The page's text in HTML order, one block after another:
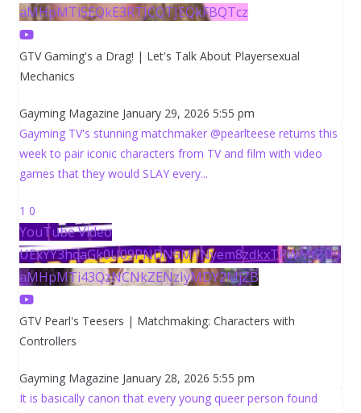
aMHpMTi5EQkE3RTJCQTJEQkFBQTcz
GTV Gaming's a Drag! | Let's Talk About Playersexual
Mechanics
Gayming Magazine January 29, 2026 5:55 pm
Gayming TV's stunning matchmaker @pearlteese returns this
week to pair iconic characters from TV and film with video
games that they would SLAY every...
1 0
YouTube Video
UExYY3hqaGk0U09PNDN5M1Nyem8zdkxTRWMtZU9
aMHpMTi43QzNCNkZENzIyMDY2MjZB
GTV Pearl's Teesers | Matchmaking: Characters with
Controllers
Gayming Magazine January 28, 2026 5:55 pm
It is basically canon that every young queer person found